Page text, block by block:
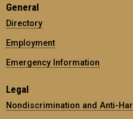
General
Directory
Employment
Emergency Information
Legal
Nondiscrimination and Anti-